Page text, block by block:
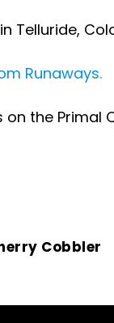
Telluride,
Runaways.
the Primal
Cobbler